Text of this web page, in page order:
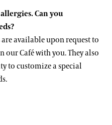
Can you
available upon request to
Café with you. They also
to customize a special